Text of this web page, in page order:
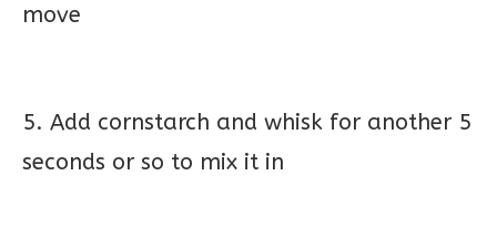
move
5. Add cornstarch and whisk for another 5
seconds or so to mix it in